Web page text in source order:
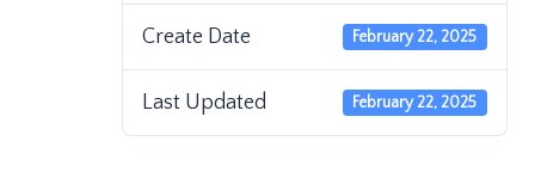
Create Date February 22, 2025
Last Updated February 22, 2025